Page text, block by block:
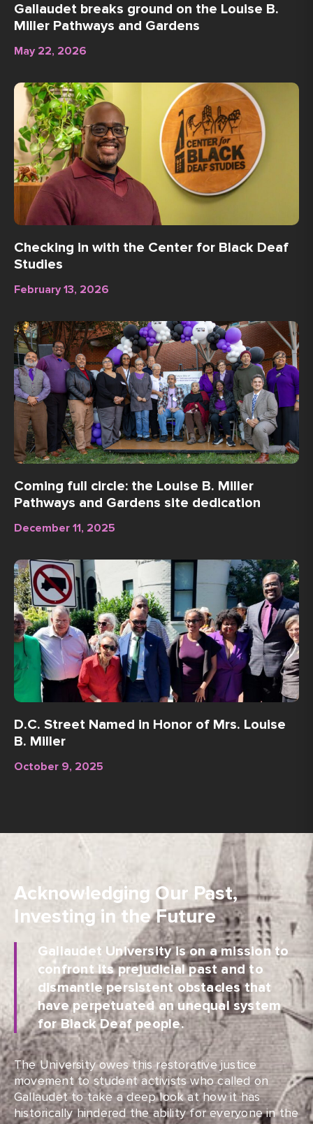
Gallaudet breaks ground on the Louise B.
Miller Pathways and Gardens
May 22, 2026
Checking in with the Center for Black Deaf
Studies
February 13, 2026
Coming full circle: the Louise B. Miller
Pathways and Gardens site dedication
December 11, 2025
D.C. Street Named in Honor of Mrs. Louise
B. Miller
October 9, 2025
Acknowledging Our Past,
Investing in the Future
Gallaudet University is on a mission to
confront its prejudicial past and to
dismantle persistent obstacles that
have perpetuated an unequal system
for Black Deaf people.
The University owes this restorative justice
movement to student activists who called on
Gallaudet to take a deep look at how it has
historically hindered the ability for everyone in the